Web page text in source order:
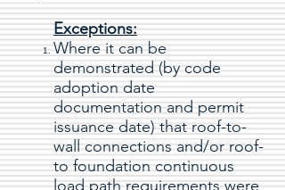
Exceptions:
Where it can be
demonstrated (by code
adoption date
documentation and permit
issuance date) that roof-to-
wall connections and/or roof-
to foundation continuous
load path requirements were